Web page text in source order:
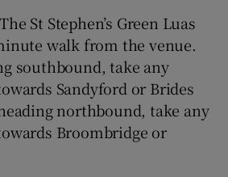
The St Stephen’s Green Luas
walk from the venue.
southbound, take any
Sandyford or Brides
northbound, take any
Broombridge or